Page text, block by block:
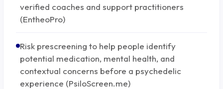
verified coaches and support practitioners
(EntheoPro)
Risk prescreening to help people identify
potential medication, mental health, and
contextual concerns before a psychedelic
experience (PsiloScreen.me)